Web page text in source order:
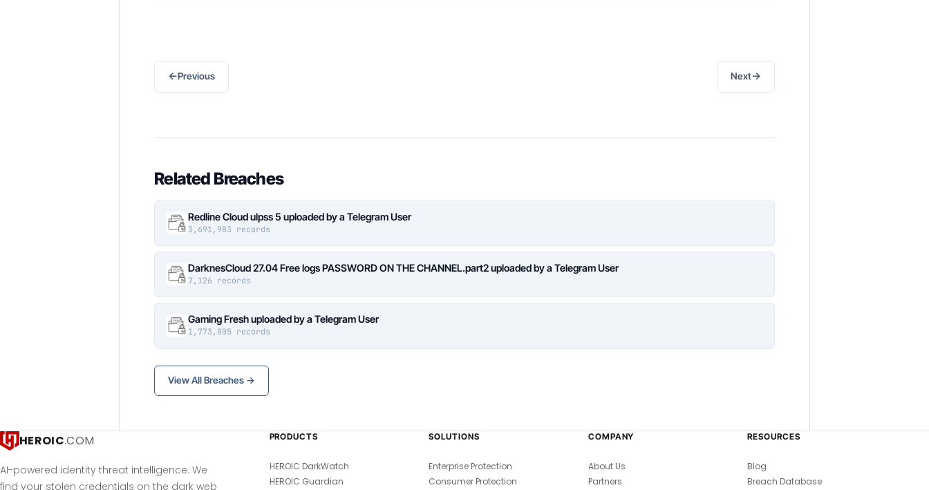
←Previous Next→
Related Breaches
Redline Cloud ulpss 5 uploaded by a Telegram User
3,691,983 records
DarknesCloud 27.04 Free logs PASSWORD ON THE CHANNEL.part2 uploaded by a Telegram User
7,126 records
Gaming Fresh uploaded by a Telegram User
1,773,005 records
View All Breaches →
HEROIC.COM
AI-powered identity threat intelligence. We
find your stolen credentials on the dark web
PRODUCTS
HEROIC DarkWatch
HEROIC Guardian
SOLUTIONS
Enterprise Protection
Consumer Protection
COMPANY
About Us
Partners
RESOURCES
Blog
Breach Database